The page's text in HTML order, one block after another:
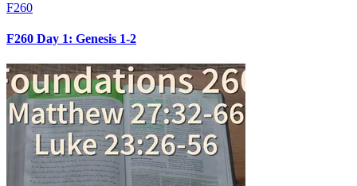
F260
F260 Day 1: Genesis 1-2